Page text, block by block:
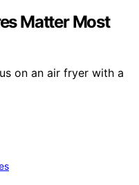
Matter Most
on an air fryer with a